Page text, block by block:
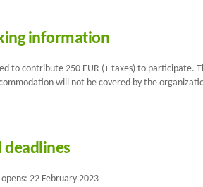
information
to contribute 250 EUR (+ taxes) to participate.
will not be covered by the
deadlines
22 February 2023